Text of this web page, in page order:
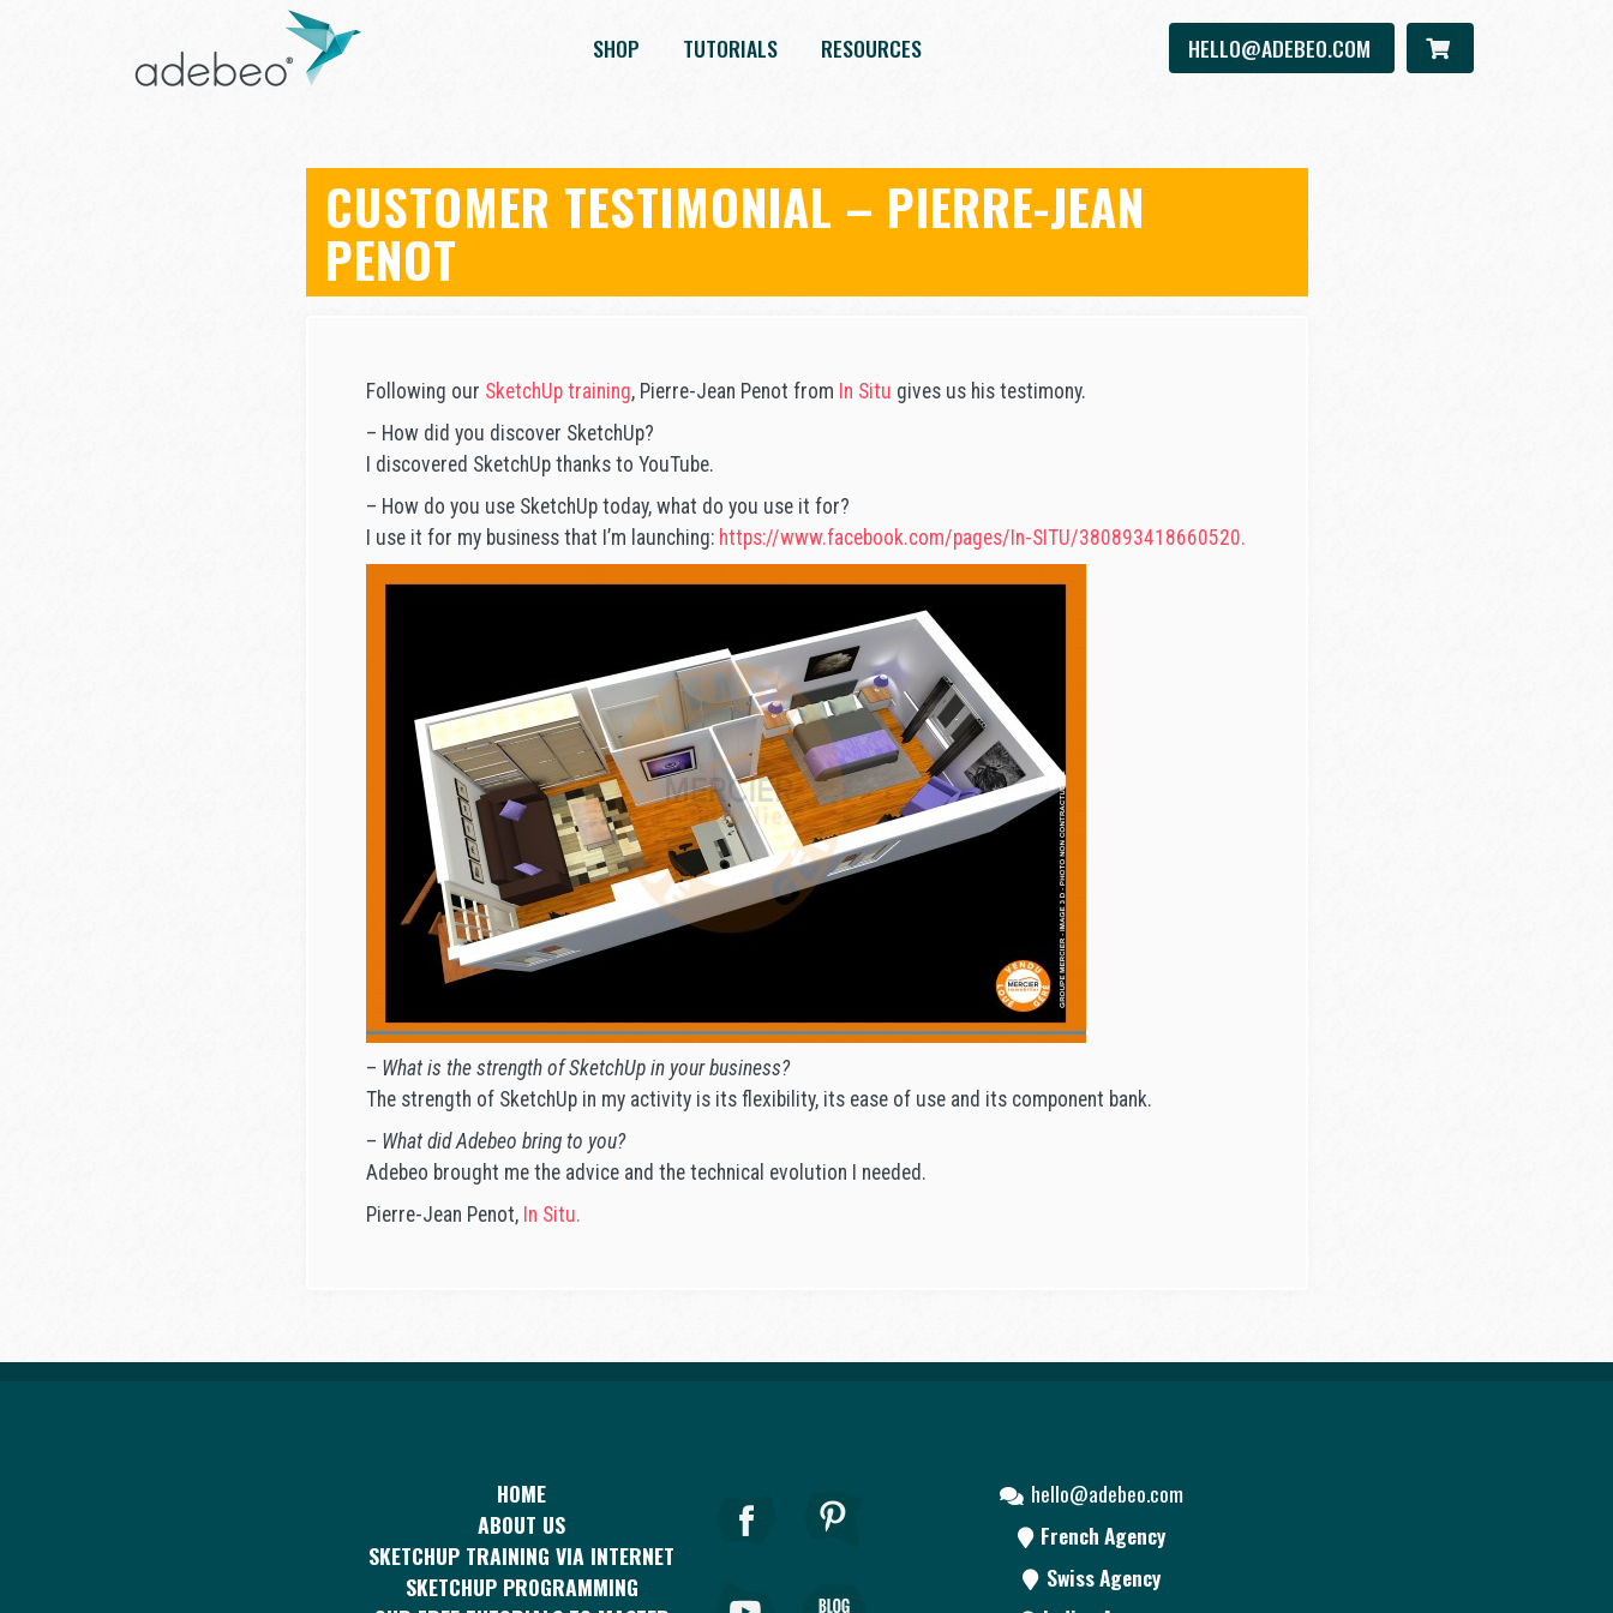
SHOP TUTORIALS RESOURCES HELLO@ADEBEO.COM
CUSTOMER TESTIMONIAL – PIERRE-JEAN
PENOT
Following our SketchUp training, Pierre-Jean Penot from In Situ gives us his testimony.
– How did you discover SketchUp?
I discovered SketchUp thanks to YouTube.
– How do you use SketchUp today, what do you use it for?
I use it for my business that I’m launching:https://www.facebook.com/pages/In-SITU/380893418660520.
– What is the strength of SketchUp in your business?
The strength of SketchUp in my activity is its flexibility, its ease of use and its component bank.
– What did Adebeo bring to you?
Adebeo brought me the advice and the technical evolution I needed.
Pierre-Jean Penot,In Situ.
HOME
ABOUT US
SKETCHUP TRAINING VIA INTERNET
SKETCHUP PROGRAMMING
hello@adebeo.com
French Agency
Swiss Agency